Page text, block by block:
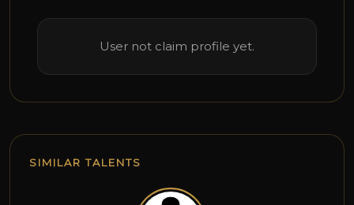
User not claim profile yet.
SIMILAR TALENTS